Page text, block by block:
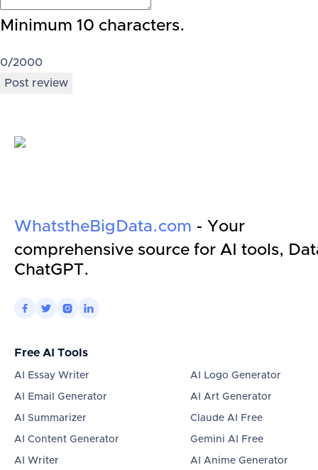
Minimum 10 characters.
0/2000
Post review
WhatstheBigData.com - Your
comprehensive source for AI tools,
ChatGPT.
   
Free AI Tools
AI Essay Writer
AI Email Generator
AI Summarizer
AI Content Generator
AI Writer
AI Logo Generator
AI Art Generator
Claude AI Free
Gemini AI Free
AI Anime Generator